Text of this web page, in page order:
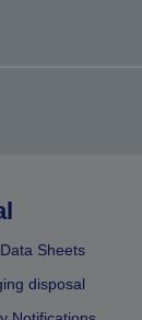
Sheets
disposal